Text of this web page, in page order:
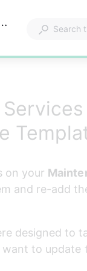
Estimate Templates?
on your
and re-add
designed to
to update